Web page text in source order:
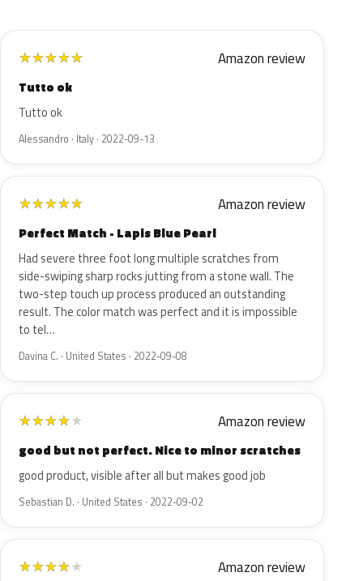
★★★★★ Amazon review
Tutto ok
Tutto ok
Alessandro · Italy · 2022-09-13
★★★★★ Amazon review
Perfect Match - Lapis Blue Pearl
Had severe three foot long multiple scratches from
side-swiping sharp rocks jutting from a stone wall. The
two-step touch up process produced an outstanding
result. The color match was perfect and it is impossible
to tel…
Davina C. · United States · 2022-09-08
★★★★★ Amazon review
good but not perfect. Nice to minor scratches
good product, visible after all but makes good job
Sebastian D. · United States · 2022-09-02
★★★★★ Amazon review